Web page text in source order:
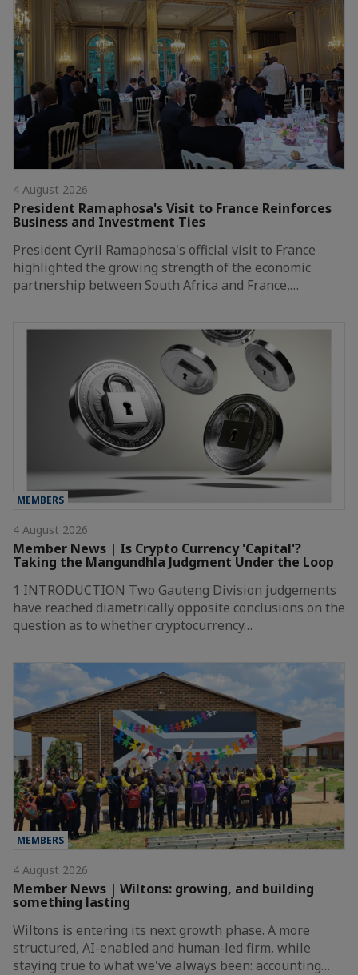
4 August 2026
President Ramaphosa's Visit to France Reinforces
Business and Investment Ties
President Cyril Ramaphosa's official visit to France
highlighted the growing strength of the economic
partnership between South Africa and France,…
MEMBERS
4 August 2026
Member News | Is Crypto Currency 'Capital'?
Taking the Mangundhla Judgment Under the Loop
1 INTRODUCTION Two Gauteng Division judgements
have reached diametrically opposite conclusions on the
question as to whether cryptocurrency…
MEMBERS
4 August 2026
Member News | Wiltons: growing, and building
something lasting
Wiltons is entering its next growth phase. A more
structured, AI-enabled and human-led firm, while
staying true to what we've always been: accounting…